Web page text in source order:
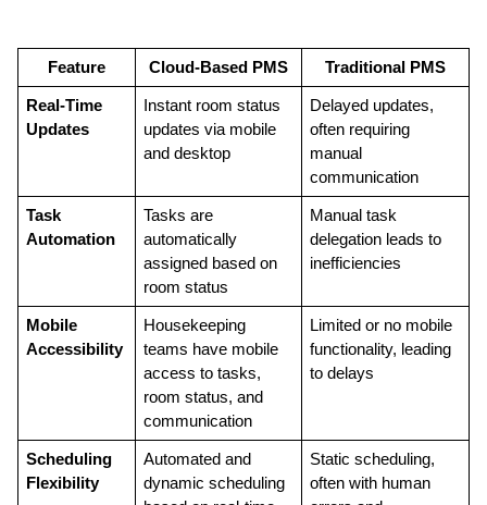
Feature Cloud-Based PMS Traditional PMS
Real-Time
Updates
Instant room status
updates via mobile
and desktop
Delayed updates,
often requiring
manual
communication
Task
Automation
Tasks are
automatically
assigned based on
room status
Manual task
delegation leads to
inefficiencies
Mobile
Accessibility
Housekeeping
teams have mobile
access to tasks,
room status, and
communication
Limited or no mobile
functionality, leading
to delays
Scheduling
Flexibility
Automated and
dynamic scheduling
Static scheduling,
often with human